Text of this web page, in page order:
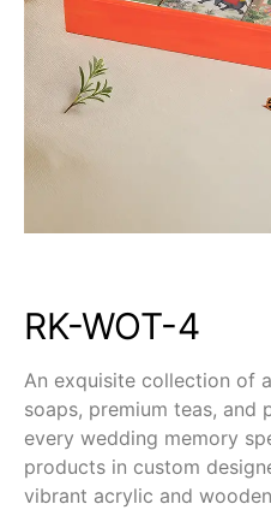
RK-WOT-4
An exquisite collection of
soaps, premium teas, and
every wedding memory
products in custom
vibrant acrylic and